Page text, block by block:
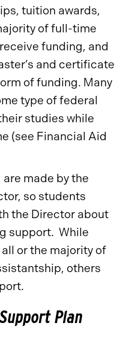
tuition awards,
of full-time
funding, and
and certificate
of funding. Many
type of federal
studies while
(see Financial Aid
made by the
so students
the Director about
support. While
or the majority of
others
Plan